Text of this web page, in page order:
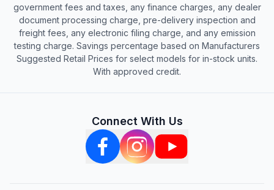
government fees and taxes, any finance charges, any dealer
document processing charge, pre-delivery inspection and
freight fees, any electronic filing charge, and any emission
testing charge. Savings percentage based on Manufacturers
Suggested Retail Prices for select models for in-stock units.
With approved credit.
Connect With Us